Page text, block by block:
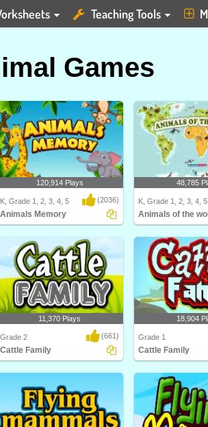
Teaching Tools
Games
Animals Memory
120,914 Plays
K, Grade 1, 2, 3, 4, 5 (2036)
Animals Memory
Animals of the world
48,785
K, Grade 1, 2, 3, 4, 5
Animals of the
and Cattle F..
11,370 Plays
Grade 2 (661)
Cattle Family
Learn about cattle
in this anim..
18,904
Grade 1
Cattle Family